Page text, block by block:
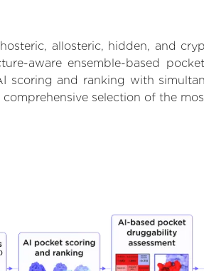
allosteric, hidden, and
aware ensemble-based
scoring and ranking with
selection of the